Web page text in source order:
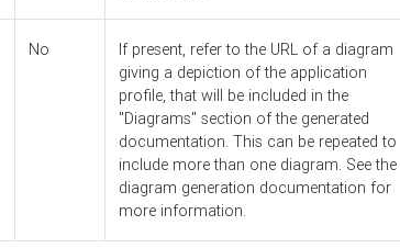
No
If present, refer to the URL of a diagram
giving a depiction of the application
profile, that will be included in the
"Diagrams" section of the generated
documentation. This can be repeated to
include more than one diagram. See the
diagram generation documentation for
more information.